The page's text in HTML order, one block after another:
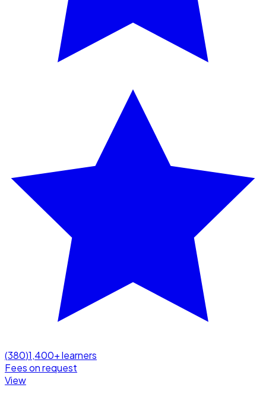
(380)1,400+ learners
Fees on request
View